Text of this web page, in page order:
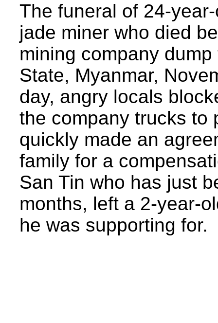
The funeral of 24-
jade miner who died
mining company
State, Myanmar,
day, angry locals
the company trucks to
quickly made an
family for a
San Tin who has just
months, left a 2-year-
he was supporting for.